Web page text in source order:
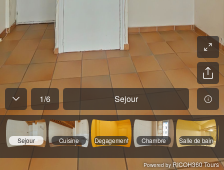
1/6 Sejour
Sejour Cuisine Degagement Chambre Salle de bain
Powered by RICOH360 Tours